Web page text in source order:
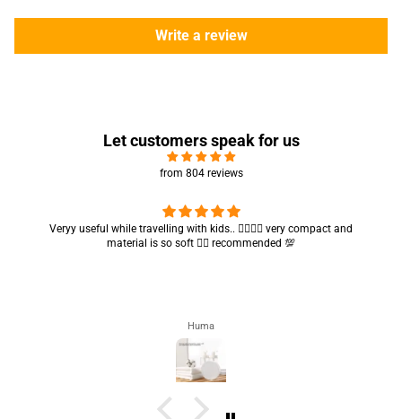
Write a review
Let customers speak for us
from 804 reviews
Got my parcel 👍🏻, I would say they’re excellent containers and sizes
are convenient.. quality is also amazing ✨
Zahra